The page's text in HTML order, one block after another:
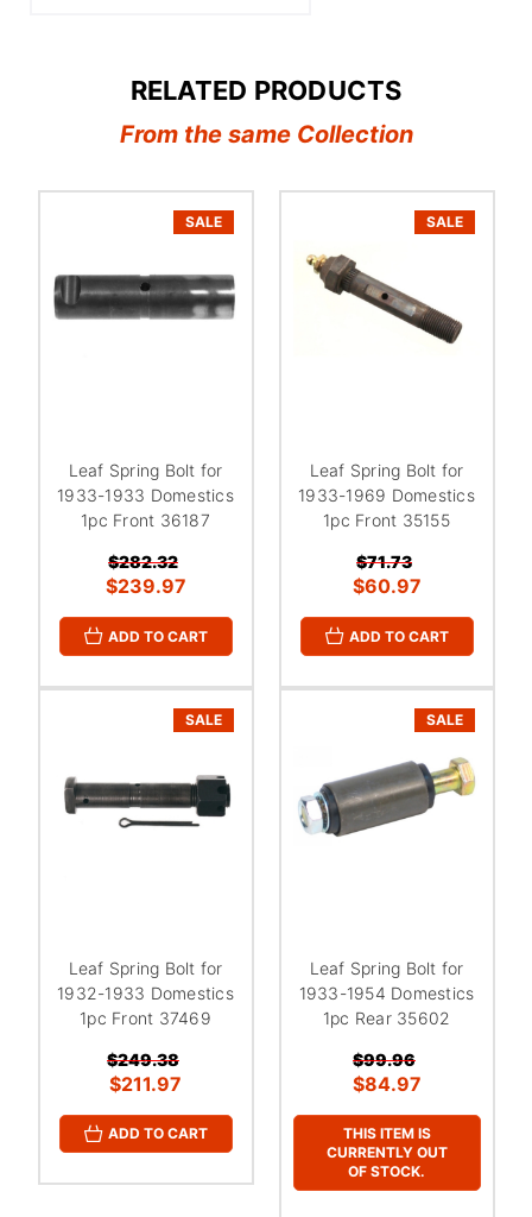
RELATED PRODUCTS
From the same Collection
SALE
Leaf Spring Bolt for
1933-1933 Domestics
1pc Front 36187
$282.32
$239.97
ADD TO CART
SALE
Leaf Spring Bolt for
1933-1969 Domestics
1pc Front 35155
$71.73
$60.97
ADD TO CART
SALE
Leaf Spring Bolt for
1932-1933 Domestics
1pc Front 37469
$249.38
$211.97
ADD TO CART
SALE
Leaf Spring Bolt for
1933-1954 Domestics
1pc Rear 35602
$99.96
$84.97
THIS ITEM IS
CURRENTLY OUT
OF STOCK.